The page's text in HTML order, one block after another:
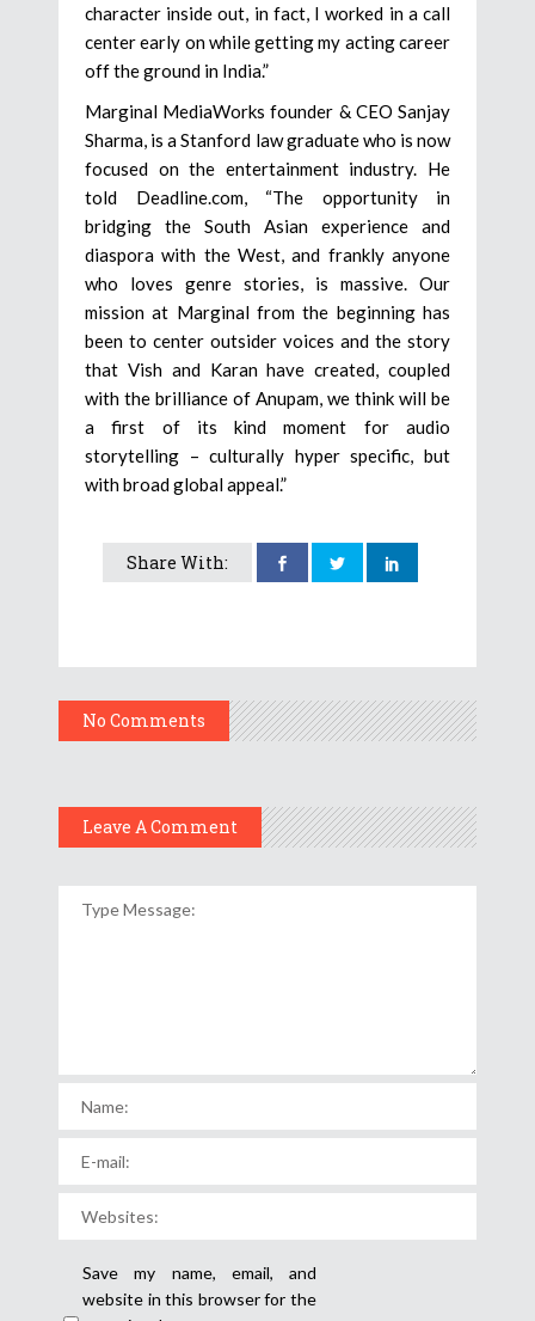
character inside out, in fact, I worked in a call
center early on while getting my acting career
off the ground in India.”
Marginal MediaWorks founder & CEO Sanjay
Sharma, is a Stanford law graduate who is now
focused on the entertainment industry. He
told Deadline.com, “The opportunity in
bridging the South Asian experience and
diaspora with the West, and frankly anyone
who loves genre stories, is massive. Our
mission at Marginal from the beginning has
been to center outsider voices and the story
that Vish and Karan have created, coupled
with the brilliance of Anupam, we think will be
a first of its kind moment for audio
storytelling – culturally hyper specific, but
with broad global appeal.”
Share With:
No Comments
Leave A Comment
Save my name, email, and
website in this browser for the